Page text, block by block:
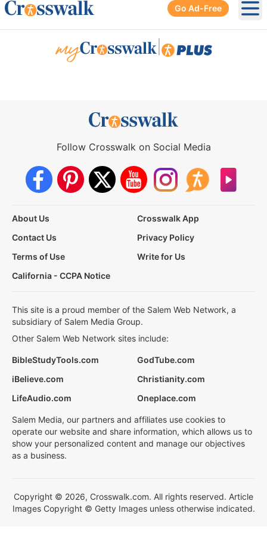
Go Ad-Free
Follow Crosswalk on Social Media
About Us
Crosswalk App
Contact Us
Privacy Policy
Terms of Use
Write for Us
California - CCPA Notice
This site is a proud member of the Salem Web Network, a
subsidiary of Salem Media Group.
Other Salem Web Network sites include:
BibleStudyTools.com
GodTube.com
iBelieve.com
Christianity.com
LifeAudio.com
Oneplace.com
Salem Media, our partners and affiliates use cookies to
operate our website and share information, which allows us to
show your personalized content and manage our objectives
as a business.
Copyright © 2026, Crosswalk.com. All rights reserved. Article
Images Copyright © Getty Images unless otherwise indicated.